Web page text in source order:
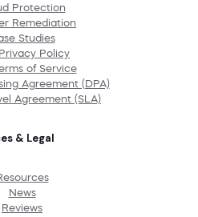
Protection
Remediation
Studies
Policy
of Service
Agreement (DPA)
Agreement (SLA)
& Legal
News
Reviews